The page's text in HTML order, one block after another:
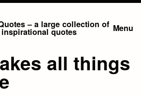
– a large collection of
quotes Menu
all things